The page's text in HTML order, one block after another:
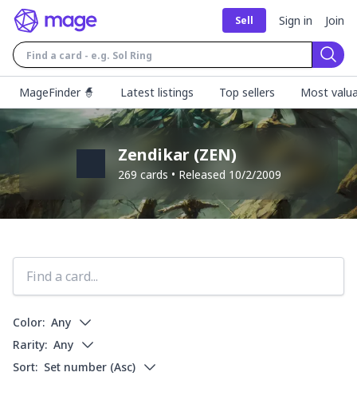
Sell Sign in Join
MageFinder 🧙
Latest listings Top sellers Most
Zendikar(ZEN)
269 cards • Released 10/2/2009
Color: Any
Rarity: Any
Sort: Set number (Asc)